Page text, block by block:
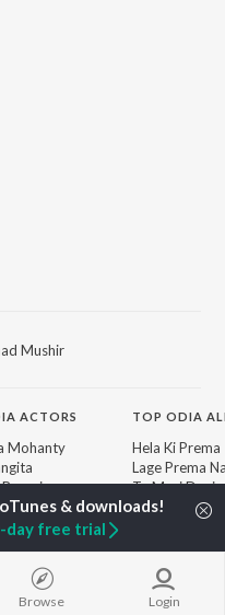
Mushir
ACTORS
Mohanty
Banarjee
Jayprakash
TOP ODIA
Hela Ki Prema
Lage Prema
Tu Mori
Chiring
Premika
Papulire To
Sefali
Browse Login
day free trial